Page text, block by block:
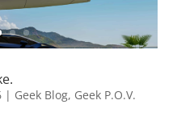
| Geek Blog, Geek P.O.V.